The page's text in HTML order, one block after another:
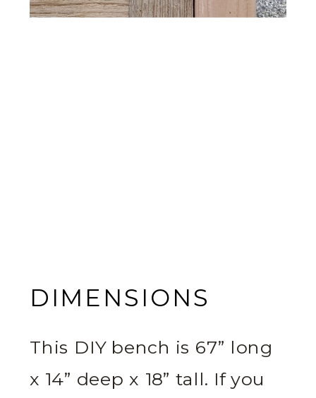
DIMENSIONS
This DIY bench is 67” long
x 14” deep x 18” tall. If you